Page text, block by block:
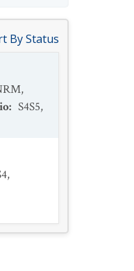
By Status
,
: S4S5,
,